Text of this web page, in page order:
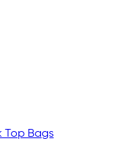
Top Bags